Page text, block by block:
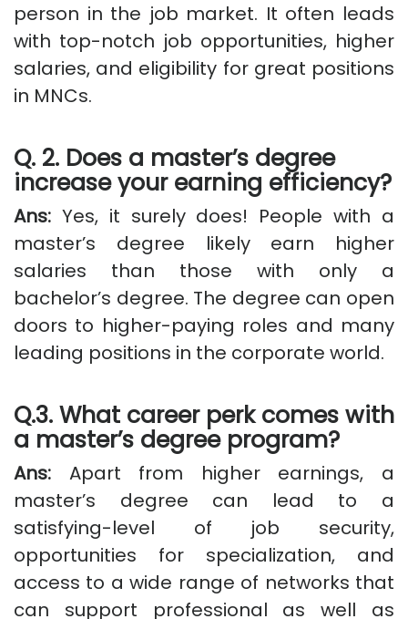
person in the job market. It often leads
with top-notch job opportunities, higher
salaries, and eligibility for great positions
in MNCs.
Q. 2. Does a master’s degree
increase your earning efficiency?
Ans: Yes, it surely does! People with a
master’s degree likely earn higher
salaries than those with only a
bachelor’s degree. The degree can open
doors to higher-paying roles and many
leading positions in the corporate world.
Q.3. What career perk comes with
a master’s degree program?
Ans: Apart from higher earnings, a
master’s degree can lead to a
satisfying-level of job security,
opportunities for specialization, and
access to a wide range of networks that
can support professional as well as